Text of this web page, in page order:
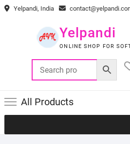
Skip Yelpandi, India
Yelpandi
ONLINE SHOP FOR
All Products